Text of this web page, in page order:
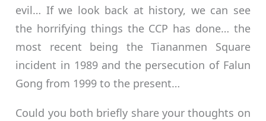
evil… If we look back at history, we can see
the horrifying things the CCP has done… the
most recent being the Tiananmen Square
incident in 1989 and the persecution of Falun
Gong from 1999 to the present…
Could you both briefly share your thoughts on